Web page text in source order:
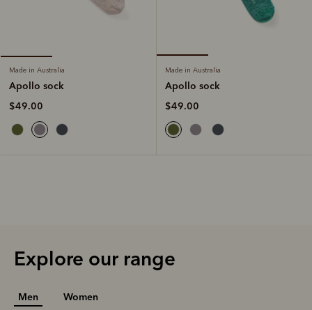
Made in Australia
Apollo sock
$49.00
Made in Australia
Apollo sock
$49.00
Explore our range
Men Women